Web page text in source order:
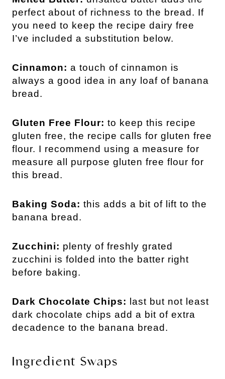
perfect about of richness to the bread. If
you need to keep the recipe dairy free
I’ve included a substitution below.
Cinnamon: a touch of cinnamon is
always a good idea in any loaf of banana
bread.
Gluten Free Flour: to keep this recipe
gluten free, the recipe calls for gluten free
flour. I recommend using a measure for
measure all purpose gluten free flour for
this bread.
Baking Soda: this adds a bit of lift to the
banana bread.
Zucchini: plenty of freshly grated
zucchini is folded into the batter right
before baking.
Dark Chocolate Chips:
last but not least
dark chocolate chips add a bit of extra
decadence to the banana bread.
Ingredient Swaps